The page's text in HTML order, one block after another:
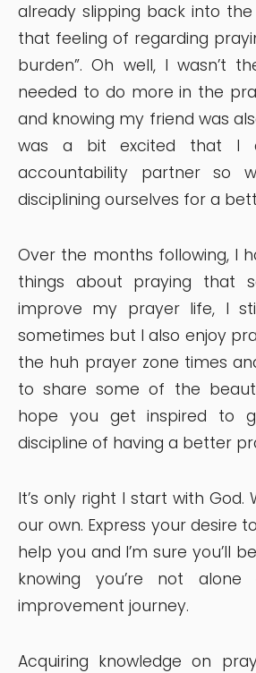
already slipping back into the
that feeling of regarding
burden”. Oh well, I wasn’t
needed to do more in the
and knowing my friend was
was a bit excited that I
accountability partner so
disciplining ourselves for a
Over the months following, I
things about praying that
improve my prayer life, I
sometimes but I also enjoy
the huh prayer zone times
to share some of the
hope you get inspired to
discipline of having a better
It’s only right I start with God.
our own. Express your desire
help you and I’m sure you’ll
knowing you’re not
improvement journey.
Acquiring knowledge on